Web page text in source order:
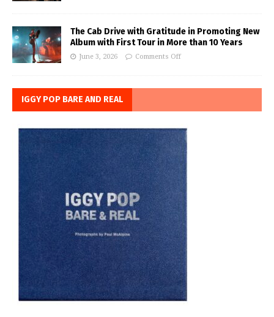
The Cab Drive with Gratitude in Promoting New
Album with First Tour in More than 10 Years
June 3, 2026 Comments Off
IGGY POP BARE AND REAL